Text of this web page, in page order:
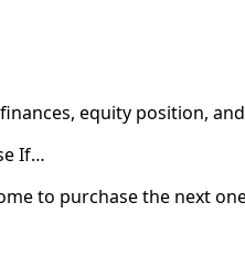
equity position,
If…
to purchase the next